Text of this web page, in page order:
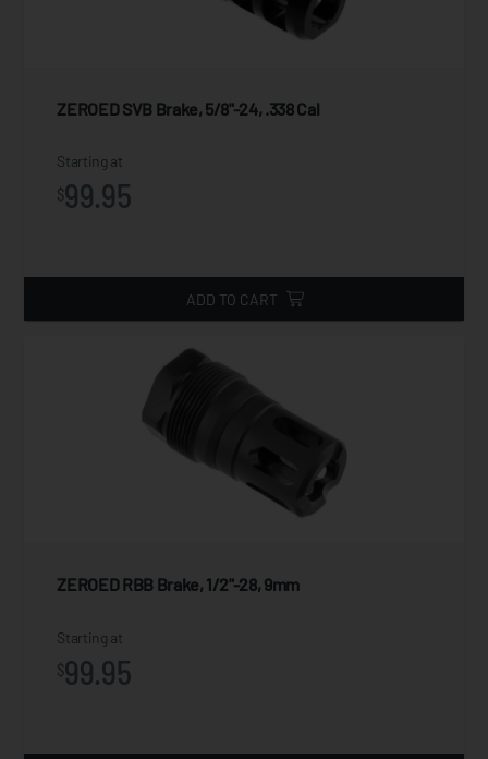
ZEROED SVB Brake, 5/8"-24, .338 Cal
Starting at
$99.95
ADD TO CART
ZEROED RBB Brake, 1/2"-28, 9mm
Starting at
$99.95